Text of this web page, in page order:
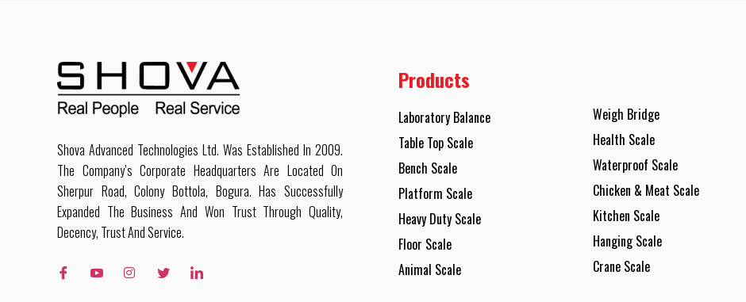
Shova Advanced Technologies Ltd. Was Established In 2009.
The Company’s Corporate Headquarters Are Located On
Sherpur Road, Colony Bottola, Bogura. Has Successfully
Expanded The Business And Won Trust Through Quality,
Decency, Trust And Service.
Products
Laboratory Balance
Table Top Scale
Bench Scale
Platform Scale
Heavy Duty Scale
Floor Scale
Animal Scale
Weigh Bridge
Health Scale
Waterproof Scale
Chicken & Meat Scale
Kitchen Scale
Hanging Scale
Crane Scale